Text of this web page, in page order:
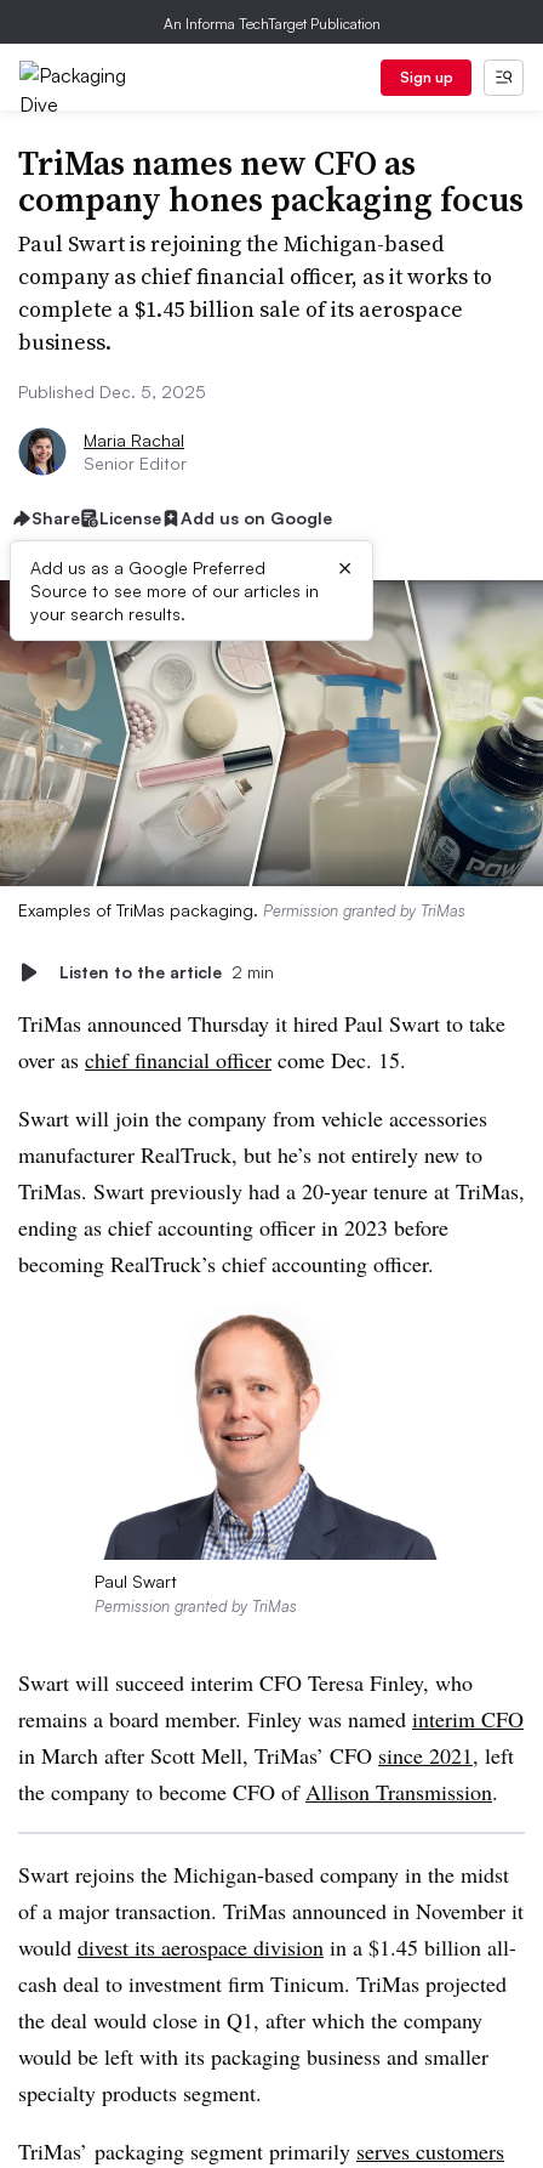
An Informa TechTarget Publication
Sign up
TriMas names new CFO as
company hones packaging focus
Paul Swart is rejoining the Michigan-based
company as chief financial officer, as it works to
complete a $1.45 billion sale of its aerospace
business.
Published Dec. 5, 2025
Maria Rachal
Senior Editor
Share License Add us on Google
Add us as a Google Preferred
Source to see more of our articles in
your search results.
×
Examples of TriMas packaging. Permission granted by TriMas
Listen to the article 2 min
TriMas announced Thursday it hired Paul Swart to take
over as chief financial officer come Dec. 15.
Swart will join the company from vehicle accessories
manufacturer RealTruck, but he’s not entirely new to
TriMas. Swart previously had a 20-year tenure at TriMas,
ending as chief accounting officer in 2023 before
becoming RealTruck’s chief accounting officer.
Paul Swart
Permission granted by TriMas
Swart will succeed interim CFO Teresa Finley, who
remains a board member. Finley was named interim CFO
in March after Scott Mell, TriMas’ CFO since 2021, left
the company to become CFO ofAllison Transmission.
Swart rejoins the Michigan-based company in the midst
of a major transaction. TriMas announced in November it
would divest its aerospace division in a $1.45 billion all-
cash deal to investment firm Tinicum. TriMas projected
the deal would close in Q1, after which the company
would be left with its packaging business and smaller
specialty products segment.
TriMas’ packaging segment primarily serves customers